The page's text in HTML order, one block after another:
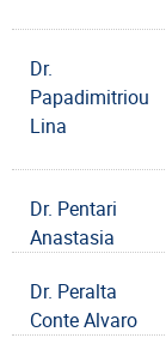
Dr.
Papadimitriou
Lina
Dr. Pentari
Anastasia
Dr. Peralta
Conte Alvaro